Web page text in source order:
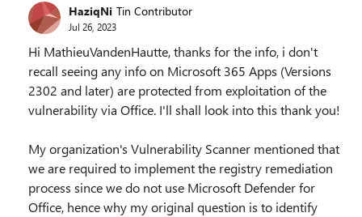
HaziqNi Tin Contributor
Jul 26, 2023
Hi MathieuVandenHautte, thanks for the info, i don't
recall seeing any info on Microsoft 365 Apps (Versions
2302 and later) are protected from exploitation of the
vulnerability via Office. I'll shall look into this thank you!
My organization's Vulnerability Scanner mentioned that
we are required to implement the registry remediation
process since we do not use Microsoft Defender for
Office, hence why my original question is to identify